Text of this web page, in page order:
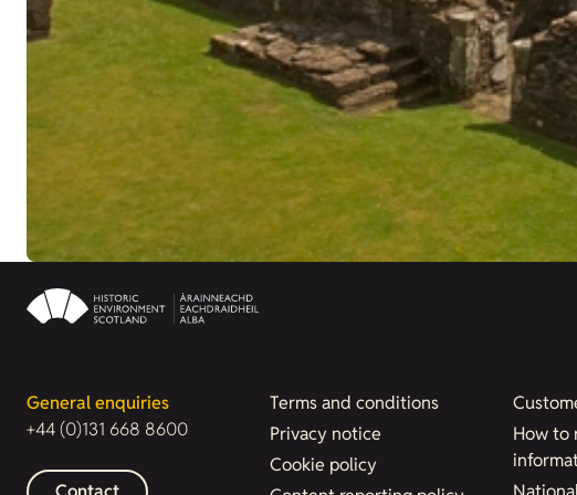
General enquiries
+44 (0)131 668 8600
Terms and conditions
Privacy notice
Cookie policy
How to